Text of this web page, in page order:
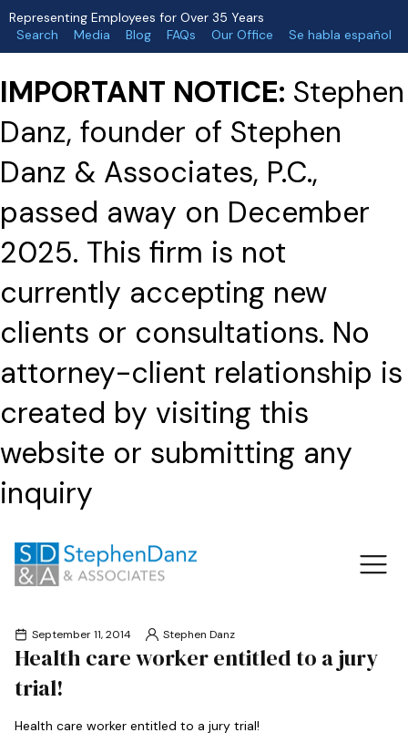
Representing Employees for Over 35 Years
Search
Media Blog FAQs Our Office Se habla español
IMPORTANT NOTICE: Stephen
Danz, founder of Stephen
Danz & Associates, P.C.,
passed away on December
2025. This firm is not
currently accepting new
clients or consultations. No
attorney-client relationship is
created by visiting this
website or submitting any
inquiry
September 11, 2014 Stephen Danz
Health care worker entitled to a jury
trial!
Health care worker entitled to a jury trial!